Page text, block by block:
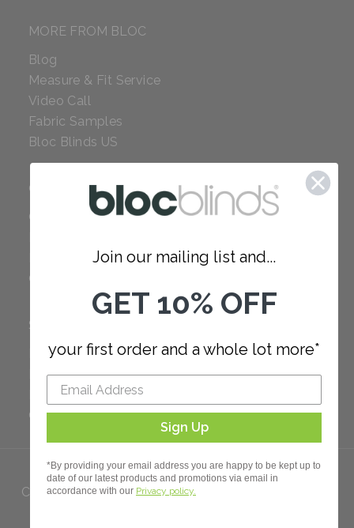
MORE FROM BLOC
Blog
Measure & Fit Service
Video Call
Fabric Samples
Bloc Blinds US
COMPANY
Careers
Our Policies
SUPPORT
FAQ
How to Measure
How to Install
Order Additional Fabric
Copyright 2023 Bloc. All rights
Join our mailing list and...
GET 10% OFF
your first order and a whole lot more*
Sign Up
*By providing your email address you are happy to be kept up to
date of our latest products and promotions via email in
accordance with our Privacy policy.